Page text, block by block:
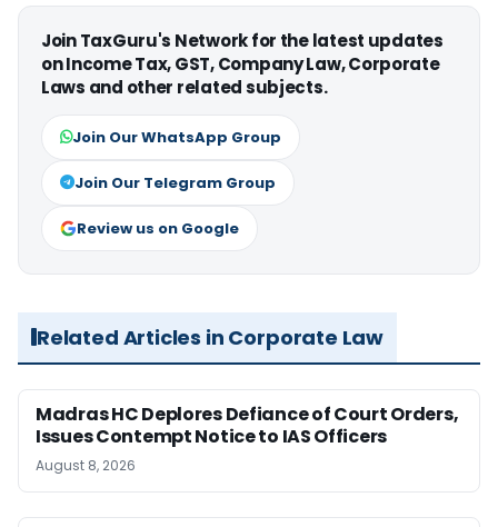
Join TaxGuru's Network for the latest updates
on Income Tax, GST, Company Law, Corporate
Laws and other related subjects.
Join Our WhatsApp Group
Join Our Telegram Group
Review us on Google
Related Articles in Corporate Law
Madras HC Deplores Defiance of Court Orders,
Issues Contempt Notice to IAS Officers
August 8, 2026